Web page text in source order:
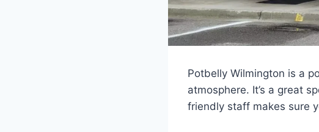
Potbelly Wilmington is a
atmosphere. It’s a great
friendly staff makes sure